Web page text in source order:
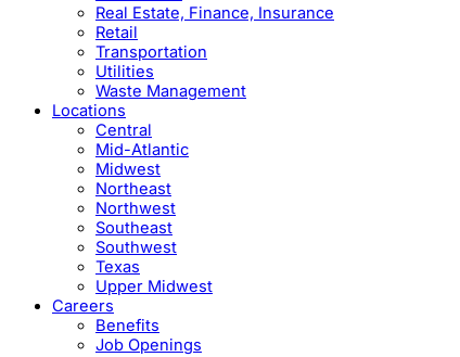
Real Estate, Finance, Insurance
Retail
Transportation
Utilities
Waste Management
Locations
Central
Mid-Atlantic
Midwest
Northeast
Northwest
Southeast
Southwest
Texas
Upper Midwest
Careers
Benefits
Job Openings